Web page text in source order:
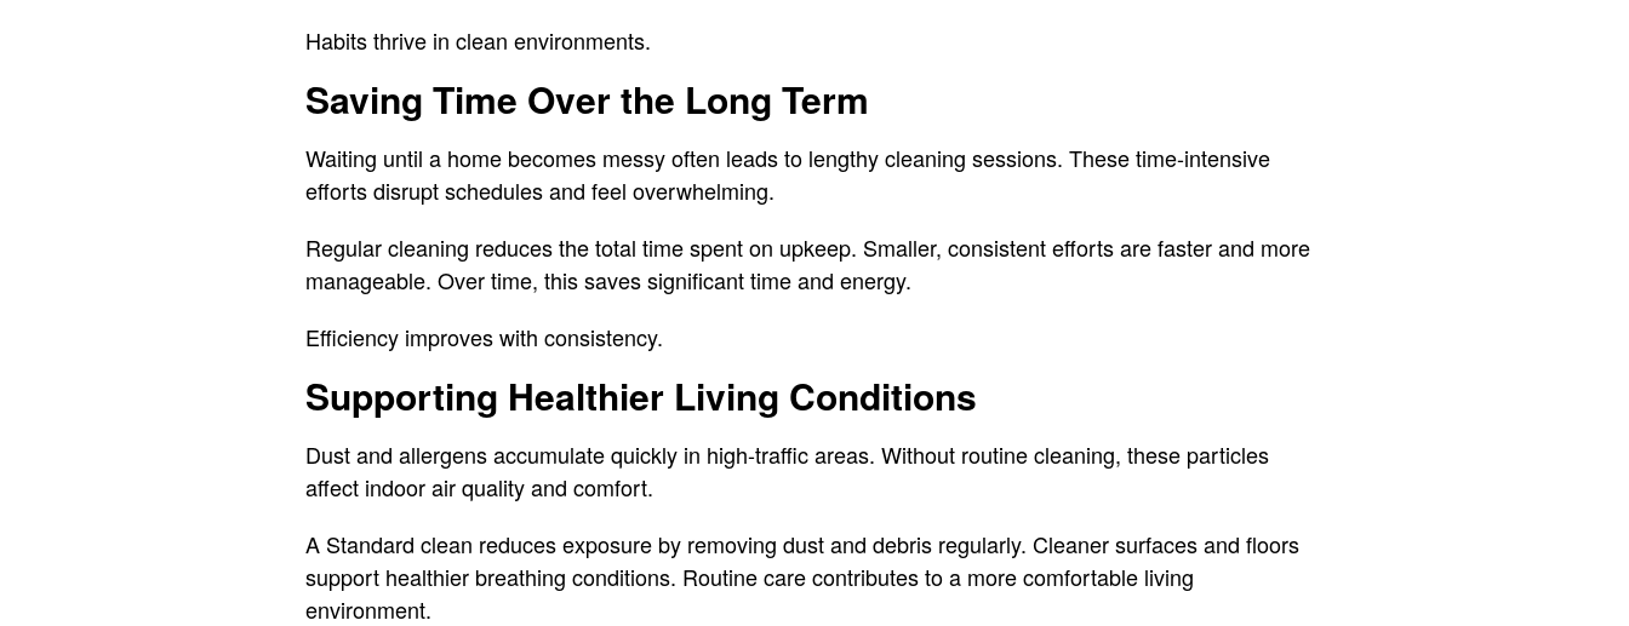
Habits thrive in clean environments.
Saving Time Over the Long Term
Waiting until a home becomes messy often leads to lengthy cleaning sessions. These time-intensive
efforts disrupt schedules and feel overwhelming.
Regular cleaning reduces the total time spent on upkeep. Smaller, consistent efforts are faster and more
manageable. Over time, this saves significant time and energy.
Efficiency improves with consistency.
Supporting Healthier Living Conditions
Dust and allergens accumulate quickly in high-traffic areas. Without routine cleaning, these particles
affect indoor air quality and comfort.
A Standard clean reduces exposure by removing dust and debris regularly. Cleaner surfaces and floors
support healthier breathing conditions. Routine care contributes to a more comfortable living
environment.